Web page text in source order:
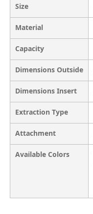
Size
Material
Capacity
Dimensions Outside
Dimensions Insert
Extraction Type
Attachment
Available Colors